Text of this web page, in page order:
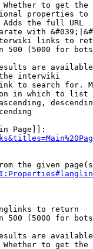
to get
properties
Adds the full URL
with
links to
500 (5000 for
are
interwiki
to search for.
in which to list
Page]]:
the given
to return
500 (5000 for
are
to get